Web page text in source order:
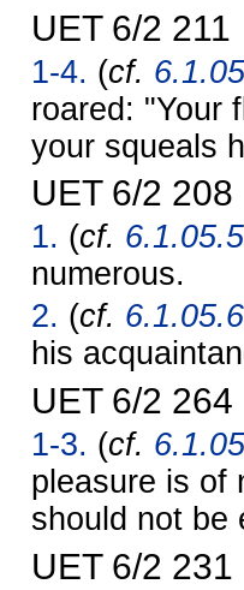
UET 6/2 211
1-4. (cf.
roared: "Your
your squeals
UET 6/2 208
1. (cf.
numerous.
2. (cf.
his
UET 6/2 264
1-3. (cf.
pleasure is of
should not be
UET 6/2 231